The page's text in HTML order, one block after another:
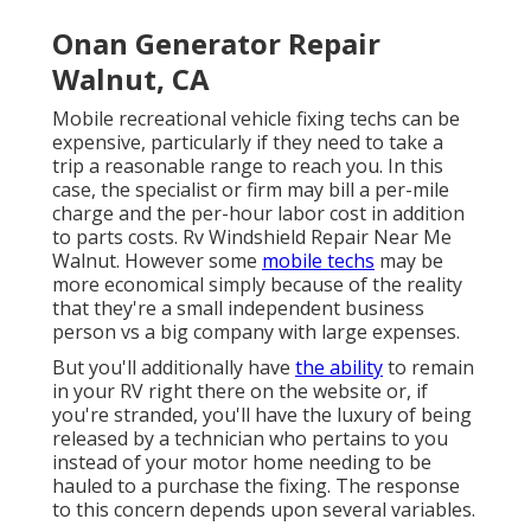
Onan Generator Repair
Walnut, CA
Mobile recreational vehicle fixing techs can be
expensive, particularly if they need to take a
trip a reasonable range to reach you. In this
case, the specialist or firm may bill a per-mile
charge and the per-hour labor cost in addition
to parts costs. Rv Windshield Repair Near Me
Walnut. However some mobile techs may be
more economical simply because of the reality
that they're a small independent business
person vs a big company with large expenses.
But you'll additionally have the abilityto remain
in your RV right there on the website or, if
you're stranded, you'll have the luxury of being
released by a technician who pertains to you
instead of your motor home needing to be
hauled to a purchase the fixing. The response
to this concern depends upon several variables.